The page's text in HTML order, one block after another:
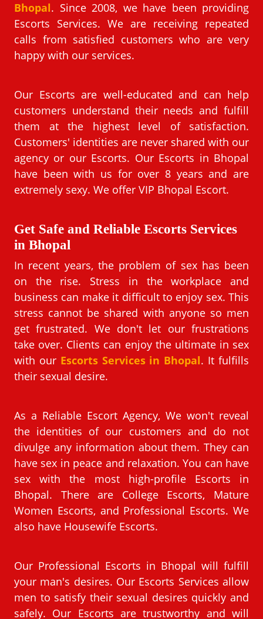
Bhopal. Since 2008, we have been providing
Escorts Services. We are receiving repeated
calls from satisfied customers who are very
happy with our services.
Our Escorts are well-educated and can help
customers understand their needs and fulfill
them at the highest level of satisfaction.
Customers' identities are never shared with our
agency or our Escorts. Our Escorts in Bhopal
have been with us for over 8 years and are
extremely sexy. We offer VIP Bhopal Escort.
Get Safe and Reliable Escorts Services
in Bhopal
In recent years, the problem of sex has been
on the rise. Stress in the workplace and
business can make it difficult to enjoy sex. This
stress cannot be shared with anyone so men
get frustrated. We don't let our frustrations
take over. Clients can enjoy the ultimate in sex
with our Escorts Services in Bhopal. It fulfills
their sexual desire.
As a Reliable Escort Agency, We won't reveal
the identities of our customers and do not
divulge any information about them. They can
have sex in peace and relaxation. You can have
sex with the most high-profile Escorts in
Bhopal. There are College Escorts, Mature
Women Escorts, and Professional Escorts. We
also have Housewife Escorts.
Our Professional Escorts in Bhopal will fulfill
your man's desires. Our Escorts Services allow
men to satisfy their sexual desires quickly and
safely. Our Escorts are trustworthy and will